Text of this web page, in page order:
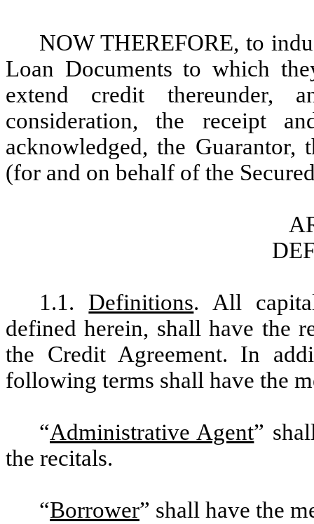
NOW THEREFORE, to
Loan Documents to which
extend credit thereunder,
consideration, the receipt
acknowledged, the
(for and on behalf of the
1.1. Definitions. All
defined herein, shall have the
the Credit Agreement. In
following terms shall have the
“Administrative Agent”
the recitals.
“Borrower” shall have the